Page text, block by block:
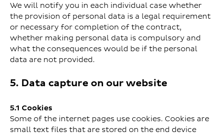
We will notify you in each individual case whether
the provision of personal data is a legal requirement
or necessary for completion of the contract,
whether making personal data is compulsory and
what the consequences would be if the personal
data are not provided.
5. Data capture on our website
5.1 Cookies
Some of the internet pages use cookies. Cookies are
small text files that are stored on the end device